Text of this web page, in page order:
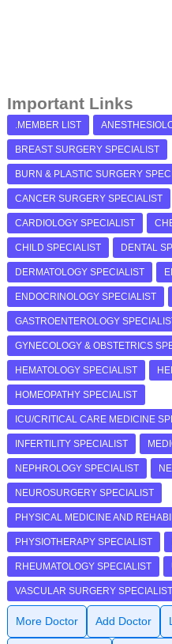
Important Links
.MEMBER LIST
BREAST SURGERY SPECIALIST
BURN & PLASTIC SURGERY
CANCER SURGERY SPECIALIST
CARDIOLOGY SPECIALIST
CHILD SPECIALIST DENTAL
DERMATOLOGY SPECIALIST
ENDOCRINOLOGY SPECIALIST
GASTROENTEROLOGY
GYNECOLOGY & OBSTETRICS
HEMATOLOGY SPECIALIST
HOMEOPATHY SPECIALIST
ICU/CRITICAL CARE MEDICINE
INFERTILITY SPECIALIST
NEPHROLOGY SPECIALIST
NEUROSURGERY SPECIALIST
PHYSICAL MEDICINE AND
PHYSIOTHERAPY SPECIALIST
RHEUMATOLOGY SPECIALIST
VASCULAR SURGERY SPECIALIST
More Doctor Add Doctor